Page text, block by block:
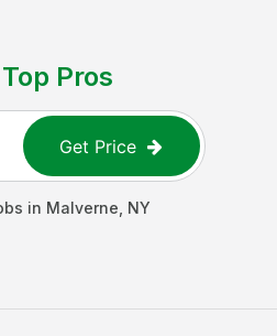
Pros
Get Price
in Malverne NY